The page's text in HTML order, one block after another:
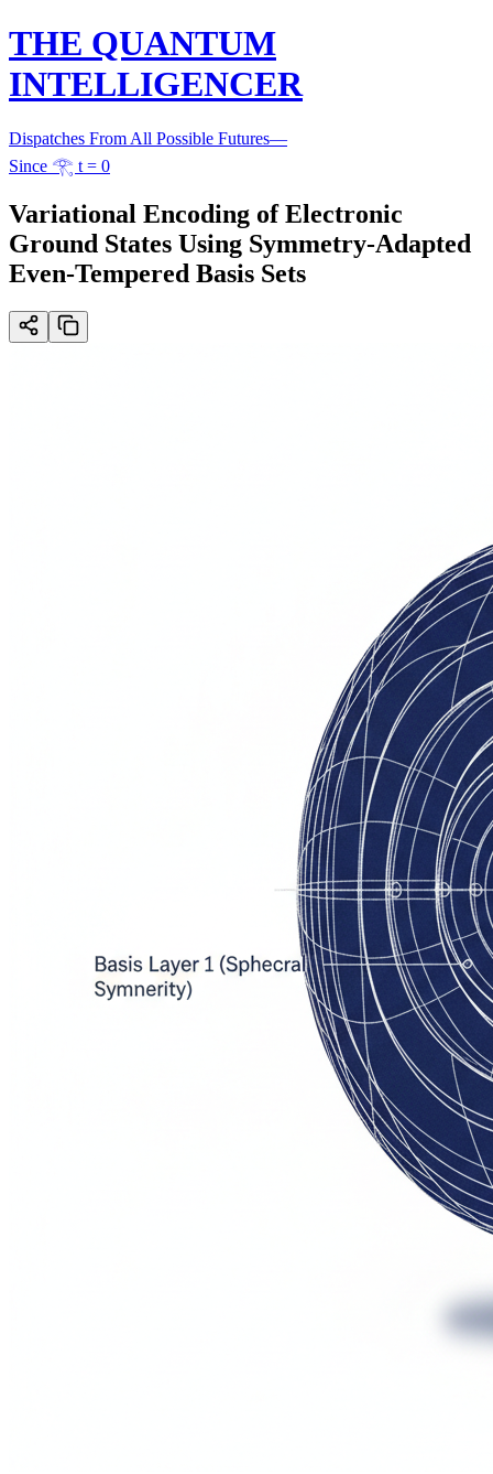
THE QUANTUM
INTELLIGENCER
Dispatches From All Possible Futures—
Since 𓂀 t = 0
Variational Encoding of Electronic
Ground States Using Symmetry-Adapted
Even-Tempered Basis Sets